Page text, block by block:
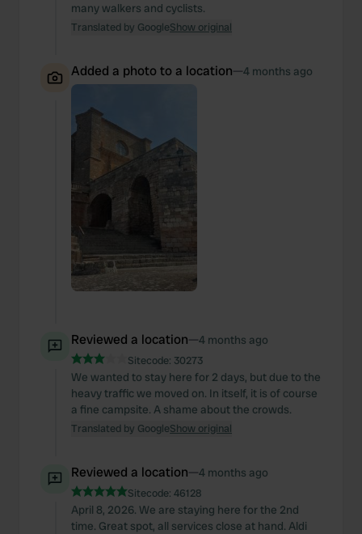
many walkers and cyclists.
Translated by GoogleShow original
Added a photo to a location—4 months ago
Reviewed a location—4 months ago
Sitecode: 30273
We wanted to stay here for 2 days, but due to the
heavy traffic we moved on. In itself, it is of course
a fine campsite. A shame about the crowds.
Translated by GoogleShow original
Reviewed a location—4 months ago
Sitecode: 46128
April 8, 2026. We are staying here for the 2nd
time. Great spot, all services close at hand. Aldi